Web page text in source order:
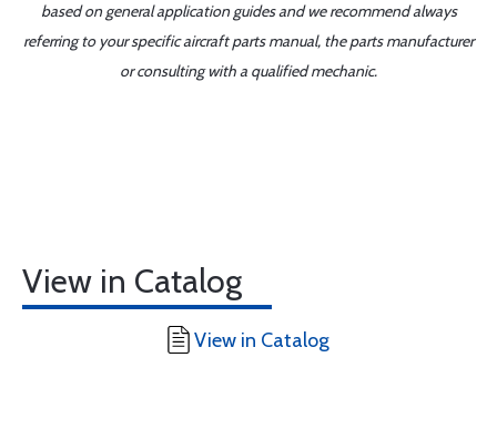
based on general application guides and we recommend always
referring to your specific aircraft parts manual, the parts manufacturer
or consulting with a qualified mechanic.
View in Catalog
View in Catalog